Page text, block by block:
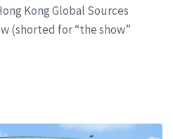
Kong Global Sources
(shorted for “the show”